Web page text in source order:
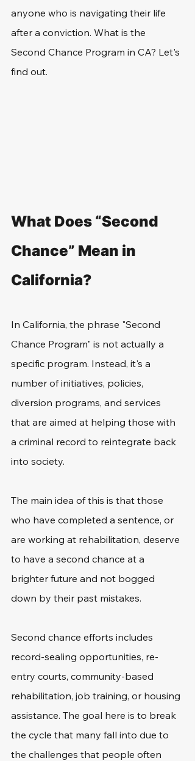
anyone who is navigating their life
after a conviction. What is the
Second Chance Program in CA? Let's
find out.
What Does “Second
Chance” Mean in
California?
In California, the phrase "Second
Chance Program" is not actually a
specific program. Instead, it's a
number of initiatives, policies,
diversion programs, and services
that are aimed at helping those with
a criminal record to reintegrate back
into society.
The main idea of this is that those
who have completed a sentence, or
are working at rehabilitation, deserve
to have a second chance at a
brighter future and not bogged
down by their past mistakes.
Second chance efforts includes
record-sealing opportunities, re-
entry courts, community-based
rehabilitation, job training, or housing
assistance. The goal here is to break
the cycle that many fall into due to
the challenges that people often